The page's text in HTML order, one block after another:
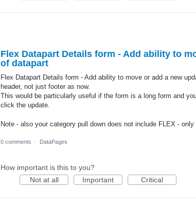
Flex Datapart Details form - Add ability to
of datapart
Flex Datapart Details form - Add ability to move or add a new
header, not just footer as now.
This would be particularly useful if the form is a long form and
click the update.
Note - also your category pull down does not include FLEX - only
0 comments · DataPages
How important is this to you?
Not at all
Important Critical